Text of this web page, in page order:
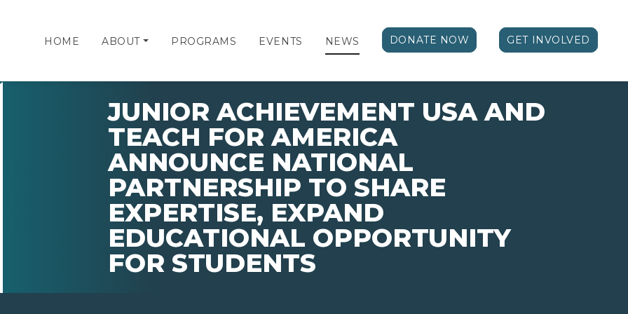
HOME ABOUT PROGRAMS EVENTS NEWS DONATE NOW GET INVOLVED
JUNIOR ACHIEVEMENT USA AND
TEACH FOR AMERICA
ANNOUNCE NATIONAL
PARTNERSHIP TO SHARE
EXPERTISE, EXPAND
EDUCATIONAL OPPORTUNITY
FOR STUDENTS